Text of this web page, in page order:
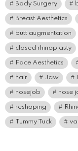
Body Surgery
Breast Aesthetics
butt augmentation
closed rhinoplasty
Face Aesthetics
hair Jaw
nosejob nose
reshaping
Tummy Tuck